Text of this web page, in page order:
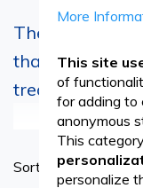
The infusion
that allows
treatments
In today's medical
very difficult to
Sort By
More
This site
of
for adding to
anonymous
This
personalize